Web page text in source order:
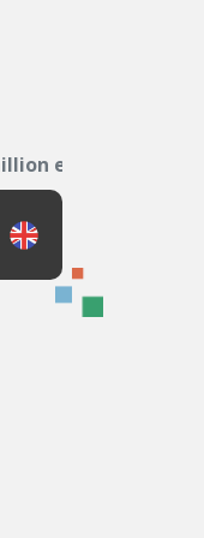
euros